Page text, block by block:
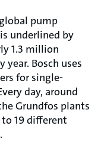
pump
underlined by
1.3 million
Bosch uses
for single-
day, around
Grundfos plants
to 19 different